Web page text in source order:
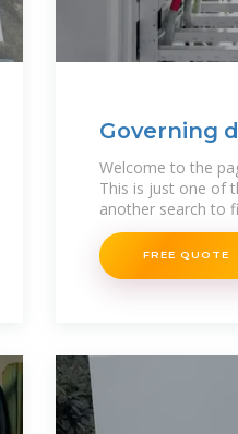
Governing
Welcome to the
This is just one of
another search to
FREE QUOTE